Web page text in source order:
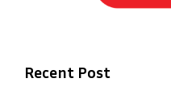
Recent Post